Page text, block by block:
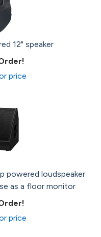
12" speaker
price
powered loudspeaker
as a floor monitor
price